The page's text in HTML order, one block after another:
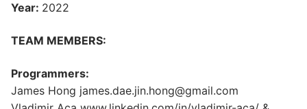
Year: 2022
TEAM MEMBERS:
Programmers:
James Hong james.dae.jin.hong@gmail.com